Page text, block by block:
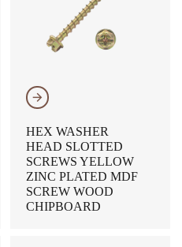
𐃔
HEX WASHER
HEAD SLOTTED
SCREWS YELLOW
ZINC PLATED MDF
SCREW WOOD
CHIPBOARD